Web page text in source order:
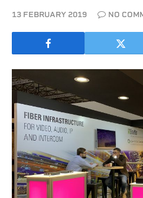
13 FEBRUARY 2019 NO